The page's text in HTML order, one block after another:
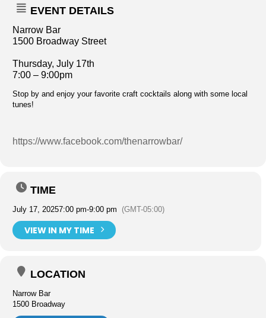
EVENT DETAILS
Narrow Bar
1500 Broadway Street
Thursday, July 17th
7:00 – 9:00pm
Stop by and enjoy your favorite craft cocktails along with some local
tunes!
https://www.facebook.com/thenarrowbar/
TIME
July 17, 20257:00 pm-9:00 pm (GMT-05:00)
VIEW IN MY TIME
LOCATION
Narrow Bar
1500 Broadway